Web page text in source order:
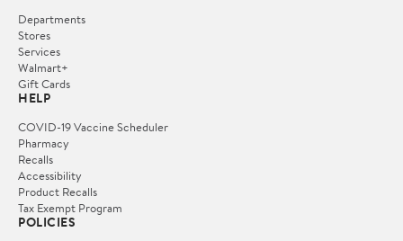
Departments
Stores
Services
Walmart+
Gift Cards
HELP
COVID-19 Vaccine Scheduler
Pharmacy
Recalls
Accessibility
Product Recalls
Tax Exempt Program
POLICIES